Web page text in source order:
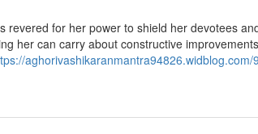
revered for her power to shield her devotees
her can carry about constructive